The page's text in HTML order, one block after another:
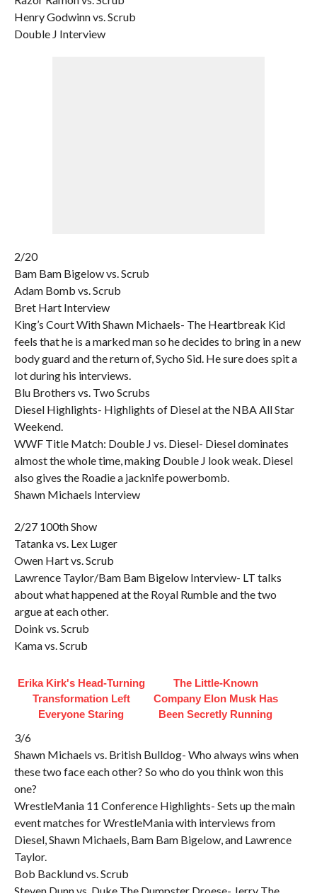
Henry Godwinn vs. Scrub
Double J Interview
2/20
Bam Bam Bigelow vs. Scrub
Adam Bomb vs. Scrub
Bret Hart Interview
King’s Court With Shawn Michaels- The Heartbreak Kid
feels that he is a marked man so he decides to bring in a new
body guard and the return of, Sycho Sid. He sure does spit a
lot during his interviews.
Blu Brothers vs. Two Scrubs
Diesel Highlights- Highlights of Diesel at the NBA All Star
Weekend.
WWF Title Match: Double J vs. Diesel- Diesel dominates
almost the whole time, making Double J look weak. Diesel
also gives the Roadie a jacknife powerbomb.
Shawn Michaels Interview
2/27 100th Show
Tatanka vs. Lex Luger
Owen Hart vs. Scrub
Lawrence Taylor/Bam Bam Bigelow Interview- LT talks
about what happened at the Royal Rumble and the two
argue at each other.
Doink vs. Scrub
Kama vs. Scrub
Erika Kirk's Head-Turning
Transformation Left
Everyone Staring
The Little-Known
Company Elon Musk Has
Been Secretly Running
3/6
Shawn Michaels vs. British Bulldog- Who always wins when
these two face each other? So who do you think won this
one?
WrestleMania 11 Conference Highlights- Sets up the main
event matches for WrestleMania with interviews from
Diesel, Shawn Michaels, Bam Bam Bigelow, and Lawrence
Taylor.
Bob Backlund vs. Scrub